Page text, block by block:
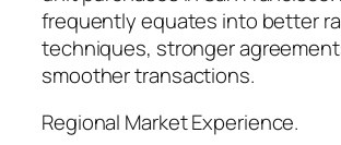
frequently equates into better
techniques, stronger
smoother transactions.
Regional Market Experience.